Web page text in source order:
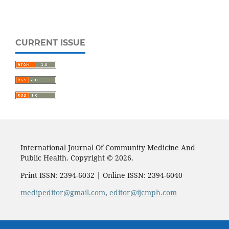
CURRENT ISSUE
International Journal Of Community Medicine And
Public Health. Copyright © 2026.
Print ISSN: 2394-6032 | Online ISSN: 2394-6040
medipeditor@gmail.com, editor@ijcmph.com